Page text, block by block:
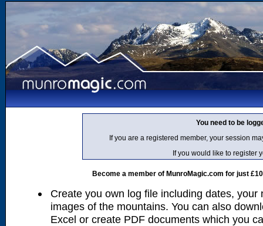
You need to be
If you are a registered member, your session
If you would like to register
Become a member of MunroMagic.com for just
Create you own log file including dates, your
images of the mountains. You can also
Excel or create PDF documents which you